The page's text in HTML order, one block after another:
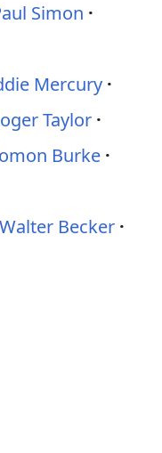
Simon
Mercury
Taylor
Burke
Walter Becker